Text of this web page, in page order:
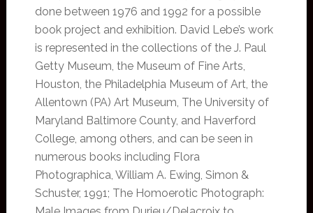
done between 1976 and 1992 for a possible
book project and exhibition. David Lebe’s work
is represented in the collections of the J. Paul
Getty Museum, the Museum of Fine Arts,
Houston, the Philadelphia Museum of Art, the
Allentown (PA) Art Museum, The University of
Maryland Baltimore County, and Haverford
College, among others, and can be seen in
numerous books including Flora
Photographica, William A. Ewing, Simon &
Schuster, 1991; The Homoerotic Photograph: